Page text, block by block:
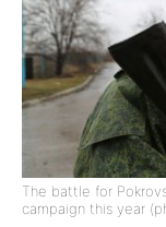
The battle for
campaign this year